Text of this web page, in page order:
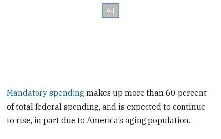
Mandatory spending makes up more than 60 percent
of total federal spending, and is expected to continue
to rise, in part due to America’s aging population.